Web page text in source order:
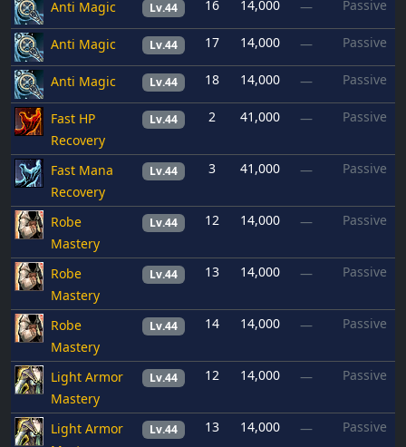
Anti Magic Lv.44 16 14,000 — Passive
Anti Magic Lv.44 17 14,000 — Passive
Anti Magic Lv.44 18 14,000 — Passive
Fast HP
Recovery
Lv.44 2 41,000 — Passive
Fast Mana
Recovery
Lv.44 3 41,000 — Passive
Robe
Mastery
Lv.44 12 14,000 — Passive
Robe
Mastery
Lv.44 13 14,000 — Passive
Robe
Mastery
Lv.44 14 14,000 — Passive
Light Armor
Mastery
Lv.44 12 14,000 — Passive
Light Armor
Lv.44 13 14,000 — Passive